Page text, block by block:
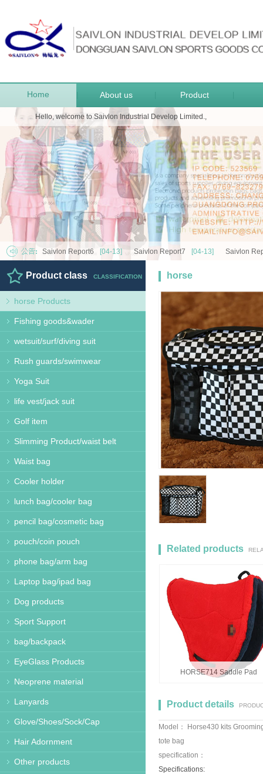
Home About us Product
Hello, welcome to Saivlon Industrial Develop Limited.,
Saivlon Report6 [04-13] Saivlon Report7 [04-13] Saivlon
Product class CLASSIFICATION
horse Products
Fishing goods&wader
wetsuit/surf/diving suit
Rush guards/swimwear
Yoga Suit
life vest/jack suit
Golf item
Slimming Product/waist belt
Waist bag
Cooler holder
lunch bag/cooler bag
pencil bag/cosmetic bag
pouch/coin pouch
phone bag/arm bag
Laptop bag/ipad bag
Dog products
Sport Support
bag/backpack
EyeGlass Products
Neoprene material
Lanyards
Glove/Shoes/Sock/Cap
Hair Adornment
Other products
horse
Products HORSE
Related products
HORSE714 Saddle Pad
Product details
Model： Horse430 kits
tote bag
specification：
Specifications: